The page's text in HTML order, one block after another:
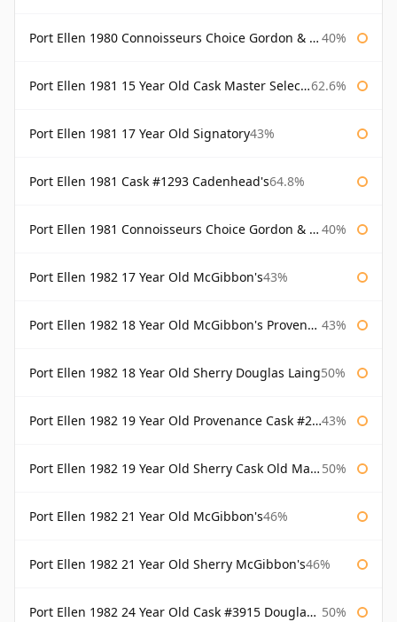
Port Ellen 1980 Connoisseurs Choice Gordon & Macphail 19 Year Old 40%
Port Ellen 1981 15 Year Old Cask Master Selection 62.6%
Port Ellen 1981 17 Year Old Signatory43%
Port Ellen 1981 Cask #1293 Cadenhead's64.8%
Port Ellen 1981 Connoisseurs Choice Gordon & Macphail 40%
Port Ellen 1982 17 Year Old McGibbon's43%
Port Ellen 1982 18 Year Old McGibbon's Provenance 43%
Port Ellen 1982 18 Year Old Sherry Douglas Laing50%
Port Ellen 1982 19 Year Old Provenance Cask #2733 McGibbon's 43%
Port Ellen 1982 19 Year Old Sherry Cask Old Malt Cask Douglas Laing 50%
Port Ellen 1982 21 Year Old McGibbon's46%
Port Ellen 1982 21 Year Old Sherry McGibbon's46%
Port Ellen 1982 24 Year Old Cask #3915 Douglas Laing Old Malt Cask 50%